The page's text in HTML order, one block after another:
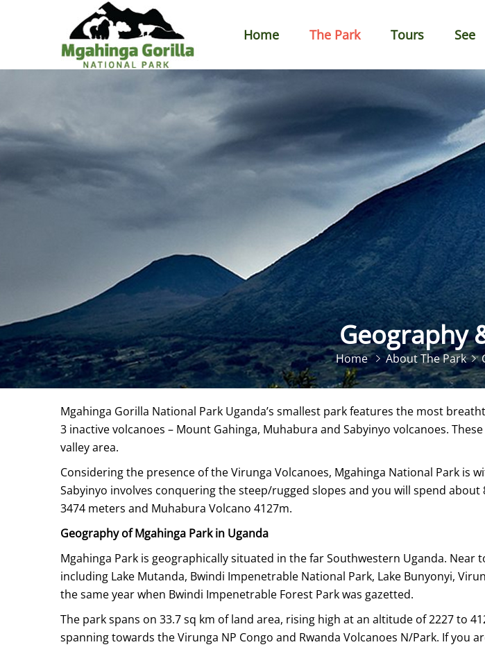
Primary
Menu
Home The Park Tours See
Geography
Home About The Park
Mgahinga Gorilla National Park Uganda’s smallest park features the most
3 inactive volcanoes – Mount Gahinga, Muhabura and Sabyinyo volcanoes.
valley area.
Considering the presence of the Virunga Volcanoes, Mgahinga National Park
Sabyinyo involves conquering the steep/rugged slopes and you will spend
3474 meters and Muhabura Volcano 4127m.
Geography of Mgahinga Park in Uganda
Mgahinga Park is geographically situated in the far Southwestern Uganda.
including Lake Mutanda, Bwindi Impenetrable National Park, Lake Bunyonyi,
the same year when Bwindi Impenetrable Forest Park was gazetted.
The park spans on 33.7 sq km of land area, rising high at an altitude of 2227 to
spanning towards the Virunga NP Congo and Rwanda Volcanoes N/Park. If you